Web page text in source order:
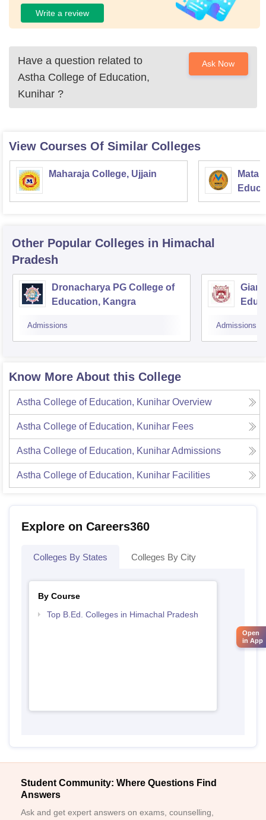
Write a review
Have a question related to
Astha College of Education,
Kunihar ?
Ask Now
View Courses Of Similar Colleges
Maharaja College, Ujjain
Mata
Other Popular Colleges in Himachal
Pradesh
Dronacharya PG College of
Education, Kangra
Admissions
Gian
Admissions
Know More About this College
Astha College of Education, Kunihar Overview
Astha College of Education, Kunihar Fees
Astha College of Education, KuniharAdmissions
Astha College of Education, Kunihar Facilities
Explore on Careers360
Colleges By States Colleges By City
By Course
Top B.Ed. Colleges in Himachal Pradesh
Student Community: Where Questions Find
Answers
Ask and get expert answers on exams, counselling,
Open
in App